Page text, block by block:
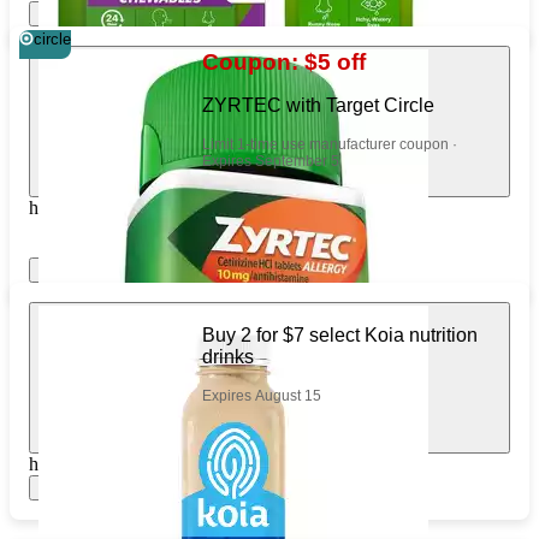
Show items
Apply
circle
Coupon: $5 off
ZYRTEC with Target Circle
Limit 1-time use manufacturer coupon ·
Expires September 5
https://www.target.com/pl/88813912
Apply
Buy 2 for $7 select Koia nutrition
drinks
Expires August 15
https://www.target.com/pl/529584863